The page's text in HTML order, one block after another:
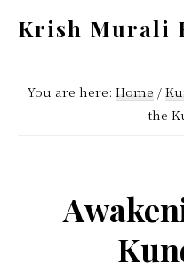
content
sidebar
Krish Murali
Inside
You are here: Home /
the